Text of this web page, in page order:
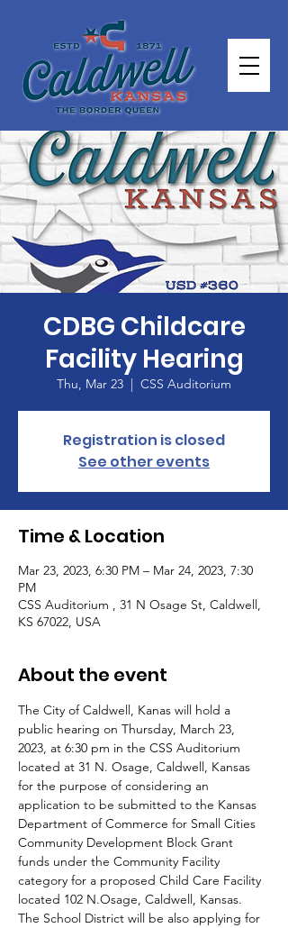
CDBG Childcare
Facility Hearing
Thu, Mar 23
  |
CSS Auditorium
Registration is closed
See other events
Time & Location
Mar 23, 2023, 6:30 PM – Mar 24, 2023, 7:30
PM
CSS Auditorium , 31 N Osage St, Caldwell,
KS 67022, USA
About the event
The City of Caldwell, Kanas will hold a
public hearing on Thursday, March 23,
2023, at 6:30 pm in the CSS Auditorium
located at 31 N. Osage, Caldwell, Kansas
for the purpose of considering an
application to be submitted to the Kansas
Department of Commerce for Small Cities
Community Development Block Grant
funds under the Community Facility
category for a proposed Child Care Facility
located 102 N.Osage, Caldwell, Kansas.
The School District will be also applying for